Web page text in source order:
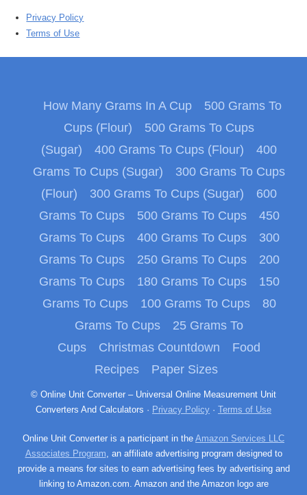
Privacy Policy
Terms of Use
How Many Grams In A Cup
500 Grams To
Cups (Flour)
500 Grams To Cups
(Sugar)
400 Grams To Cups (Flour)
400
Grams To Cups (Sugar)
300 Grams To Cups
(Flour)
300 Grams To Cups (Sugar)
600
Grams To Cups
500 Grams To Cups
450
Grams To Cups
400 Grams To Cups
300
Grams To Cups
250 Grams To Cups
200
Grams To Cups
180 Grams To Cups
150
Grams To Cups
100 Grams To Cups
80
Grams To Cups
25 Grams To
Cups
Christmas Countdown
Food
Recipes
Paper Sizes
© Online Unit Converter – Universal Online Measurement Unit
Converters And Calculators · Privacy Policy · Terms of Use
Online Unit Converter is a participant in the Amazon Services LLC
Associates Program, an affiliate advertising program designed to
provide a means for sites to earn advertising fees by advertising and
linking to Amazon.com. Amazon and the Amazon logo are